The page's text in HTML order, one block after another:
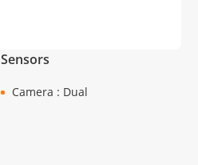
Sensors
Camera : Dual